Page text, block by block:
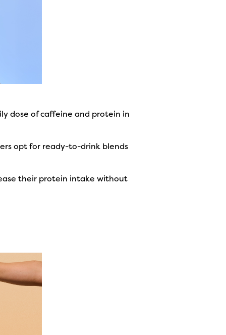
dose of caffeine and protein in
opt for ready-to-drink blends
their protein intake without